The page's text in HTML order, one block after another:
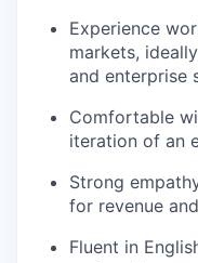
Experience
markets,
and enterprise
Comfortable
iteration of an
Strong
for revenue
Fluent in